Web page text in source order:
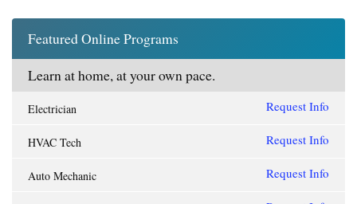
Featured Online Programs
Learn at home, at your own pace.
Electrician Request Info
HVAC Tech Request Info
Auto Mechanic Request Info